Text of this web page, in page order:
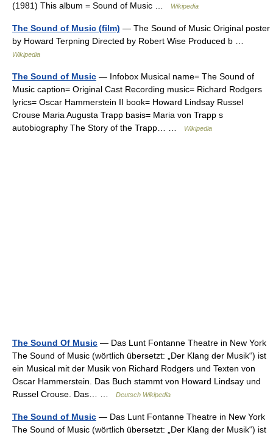
(1981) This album = Sound of Music …
Wikipedia
The Sound of Music (film) — The Sound of Music Original poster
by Howard Terpning Directed by Robert Wise Produced b …
Wikipedia
The Sound of Music — Infobox Musical name= The Sound of
Music caption= Original Cast Recording music= Richard Rodgers
lyrics= Oscar Hammerstein II book= Howard Lindsay Russel
Crouse Maria Augusta Trapp basis= Maria von Trapp s
autobiography The Story of the Trapp… …
Wikipedia
The Sound Of Music — Das Lunt Fontanne Theatre in New York
The Sound of Music (wörtlich übersetzt: „Der Klang der Musik“) ist
ein Musical mit der Musik von Richard Rodgers und Texten von
Oscar Hammerstein. Das Buch stammt von Howard Lindsay und
Russel Crouse. Das… …
Deutsch Wikipedia
The Sound of Music — Das Lunt Fontanne Theatre in New York
The Sound of Music (wörtlich übersetzt: „Der Klang der Musik“) ist